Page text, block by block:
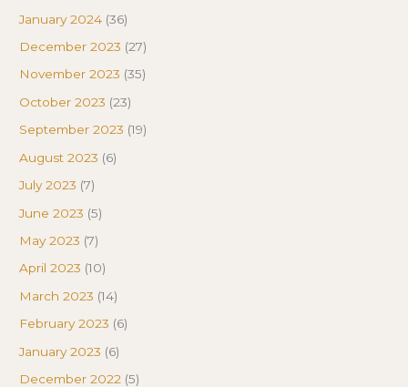
January 2024 (36)
December 2023 (27)
November 2023 (35)
October 2023 (23)
September 2023 (19)
August 2023 (6)
July 2023 (7)
June 2023 (5)
May 2023 (7)
April 2023 (10)
March 2023 (14)
February 2023 (6)
January 2023 (6)
December 2022 (5)